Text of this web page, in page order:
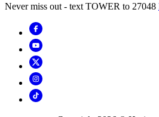
Never miss out - text TOWER to 27048